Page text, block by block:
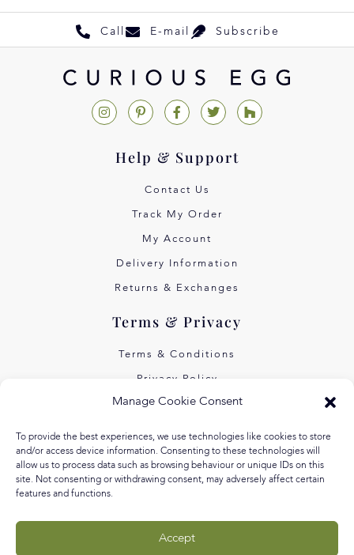
Manage Cookie Consent
To provide the best experiences, we use technologies like cookies to store
and/or access device information. Consenting to these technologies will
allow us to process data such as browsing behaviour or unique IDs on this
site. Not consenting or withdrawing consent, may adversely affect certain
features and functions.
Accept
Call E-mail Subscribe
Help & Support
Contact Us
Track My Order
My Account
Delivery Information
Returns & Exchanges
Terms & Privacy
Terms & Conditions
Privacy Policy
Own Art Interest Free
About Us
Equal Arts